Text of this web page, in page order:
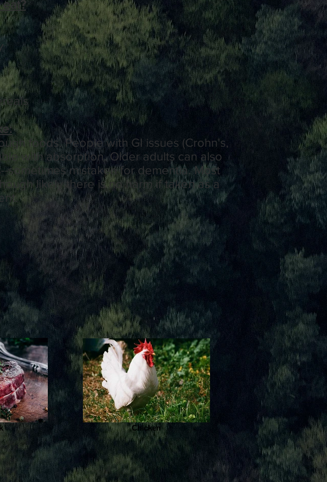
eat?
foods. People with GI issues (Crohn's,
with absorption. Older adults can also
sometimes mistaken for dementia. Most
likely there is no harm if taken as a
Chicken